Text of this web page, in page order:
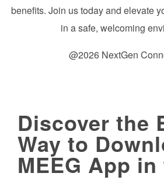
benefits. Join us today and elevate
in a safe, welcoming
@2026 NextGen
Discover the
Way to
MEEG App in